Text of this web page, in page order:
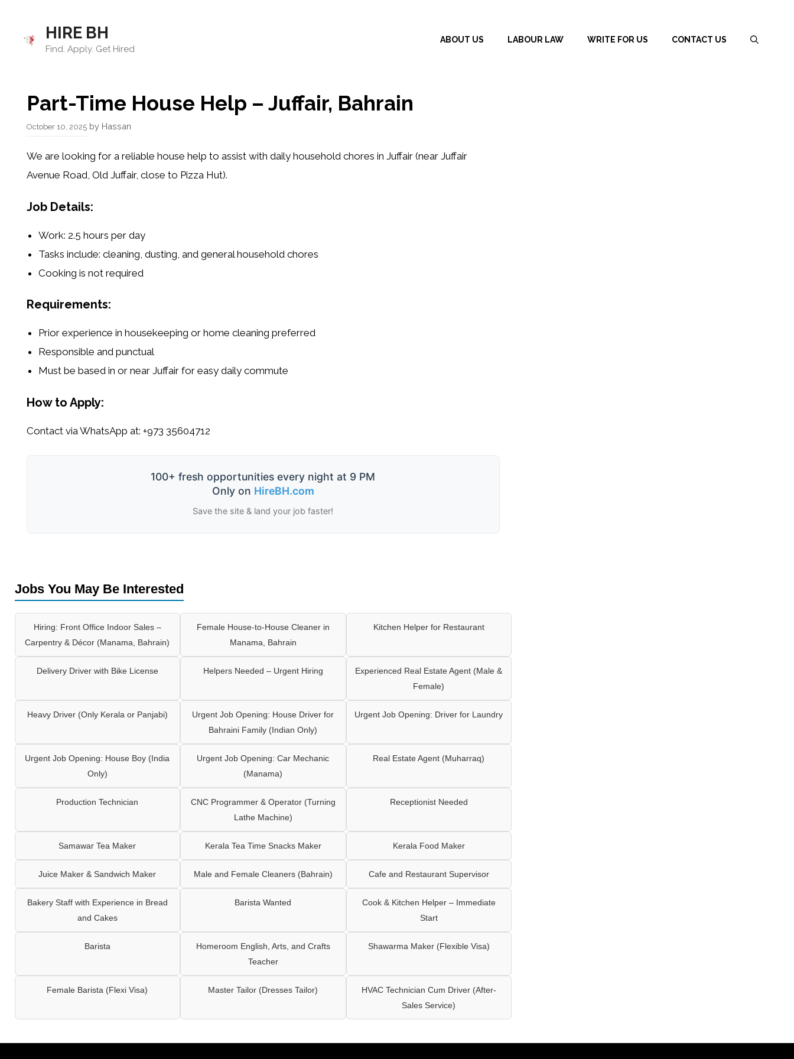
content
HIRE BH
Find. Apply. Get Hired
ABOUT US LABOUR LAW WRITE FOR US CONTACT US
Part-Time House Help – Juffair, Bahrain
October 10, 2025 by Hassan
We are looking for a reliable house help to assist with daily household chores in Juffair (near Juffair
Avenue Road, Old Juffair, close to Pizza Hut).
Job Details:
Work: 2.5 hours per day
Tasks include: cleaning, dusting, and general household chores
Cooking is not required
Requirements:
Prior experience in housekeeping or home cleaning preferred
Responsible and punctual
Must be based in or near Juffair for easy daily commute
How to Apply:
Contact via WhatsApp at: +973 35604712
100+ fresh opportunities every night at 9 PM
Only on HireBH.com
Save the site & land your job faster!
Jobs You May Be Interested
Hiring: Front Office Indoor Sales –
Carpentry & Décor (Manama, Bahrain)
Female House-to-House Cleaner in
Manama, Bahrain
Kitchen Helper for Restaurant
Delivery Driver with Bike License Helpers Needed – Urgent Hiring
Experienced Real Estate Agent (Male &
Female)
Heavy Driver (Only Kerala or Panjabi)
Urgent Job Opening: House Driver for
Bahraini Family (Indian Only)
Urgent Job Opening: Driver for Laundry
Urgent Job Opening: House Boy (India
Only)
Urgent Job Opening: Car Mechanic
(Manama)
Real Estate Agent (Muharraq)
Production Technician
CNC Programmer & Operator (Turning
Lathe Machine)
Receptionist Needed
Samawar Tea Maker Kerala Tea Time Snacks Maker Kerala Food Maker
Juice Maker & Sandwich Maker Male and Female Cleaners (Bahrain) Cafe and Restaurant Supervisor
Bakery Staff with Experience in Bread
and Cakes
Barista Wanted
Cook & Kitchen Helper – Immediate
Start
Barista
Homeroom English, Arts, and Crafts
Teacher
Shawarma Maker (Flexible Visa)
Female Barista (Flexi Visa) Master Tailor (Dresses Tailor)
HVAC Technician Cum Driver (After-
Sales Service)